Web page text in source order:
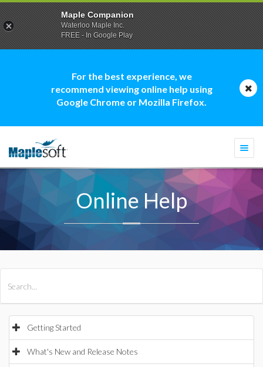
For the best experience, we
recommend viewing online help using
Google Chrome or Mozilla Firefox.
Online Help
Getting Started
What's New and Release Notes
Maple Companion
Waterloo Maple Inc.
FREE - In Google Play